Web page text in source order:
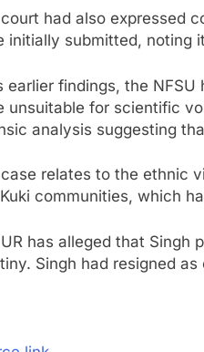
had also expressed
initially submitted, noting
earlier findings, the
unsuitable for scientific
analysis suggesting
relates to the ethnic
communities, which
has alleged that
Singh had resigned